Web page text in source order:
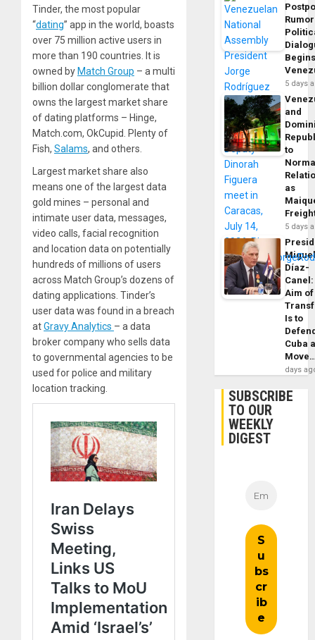
Tinder, the most popular
“dating” app in the world, boasts
over 75 million active users in
more than 190 countries. It is
owned by Match Group – a multi
billion dollar conglomerate that
owns the largest market share
of dating platforms – Hinge,
Match.com, OkCupid. Plenty of
Fish, Salams, and others.
Largest market share also
means one of the largest data
gold mines – personal and
intimate user data, messages,
video calls, facial recognition
and location data on potentially
hundreds of millions of users
across Match Group’s dozens of
dating applications. Tinder’s
user data was found in a breach
atGravy Analytics – a data
broker company who sells data
to governmental agencies to be
used for police and military
location tracking.
5 days
and
to
as
5 days
Díaz-
Canel:
Aim of
Is to
Cuba
days
SUBSCRIBE
TO OUR
WEEKLY
DIGEST